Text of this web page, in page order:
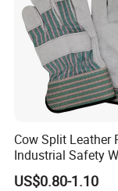
Cow Split Leather
Industrial Safety
US$0.80-1.10